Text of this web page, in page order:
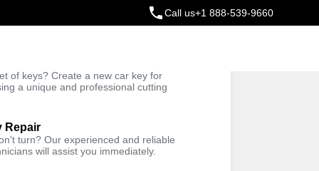
Call us+1 888-539-9660
of keys? Create a new car key for
a unique and professional cutting
Repair
turn? Our experienced and reliable
will assist you immediately.
Trusted Technicians